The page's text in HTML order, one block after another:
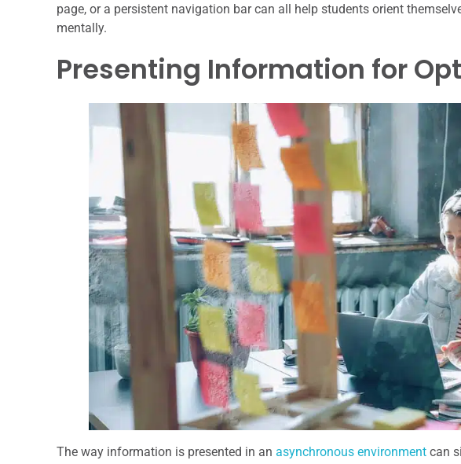
page, or a persistent navigation bar can all help students orient
mentally.
Presenting Information for
The way information is presented in an asynchronous environment can